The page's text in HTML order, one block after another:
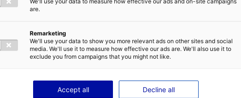
PRIVACY POLICY
SEND
A 1h05 de l’aéroport de Nantes
Land subdivision possible
are.
Remarketing
We'll use your data to show you more relevant ads on other sites and social
media. We'll use it to measure how effective our ads are. We'll also use it to
exclude you from campaigns that you might not like.
Accept all Decline all